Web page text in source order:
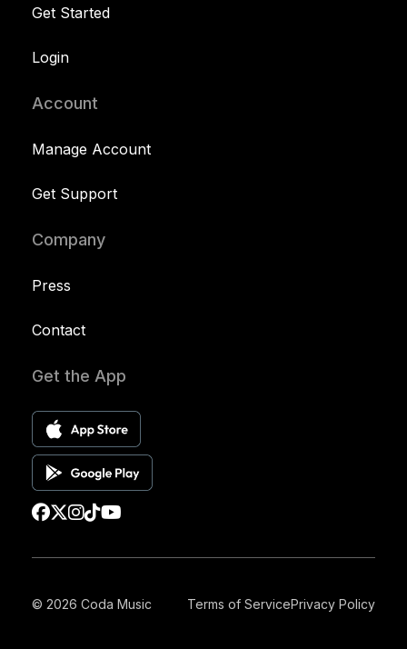
Get Started
Login
Account
Manage Account
Get Support
Company
Press
Contact
Get the App
© 2026 Coda Music Terms of ServicePrivacy Policy